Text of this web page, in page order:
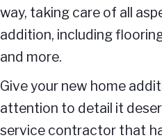
way, taking care of all
addition, including
and more.
Give your new home
attention to detail it
service contractor that